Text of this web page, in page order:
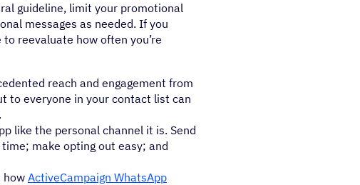
guideline, limit your promotional
messages as needed. If you
reevaluate how often you’re
reach and engagement from
to everyone in your contact list can
like the personal channel it is. Send
make opting out easy; and
how ActiveCampaign WhatsApp